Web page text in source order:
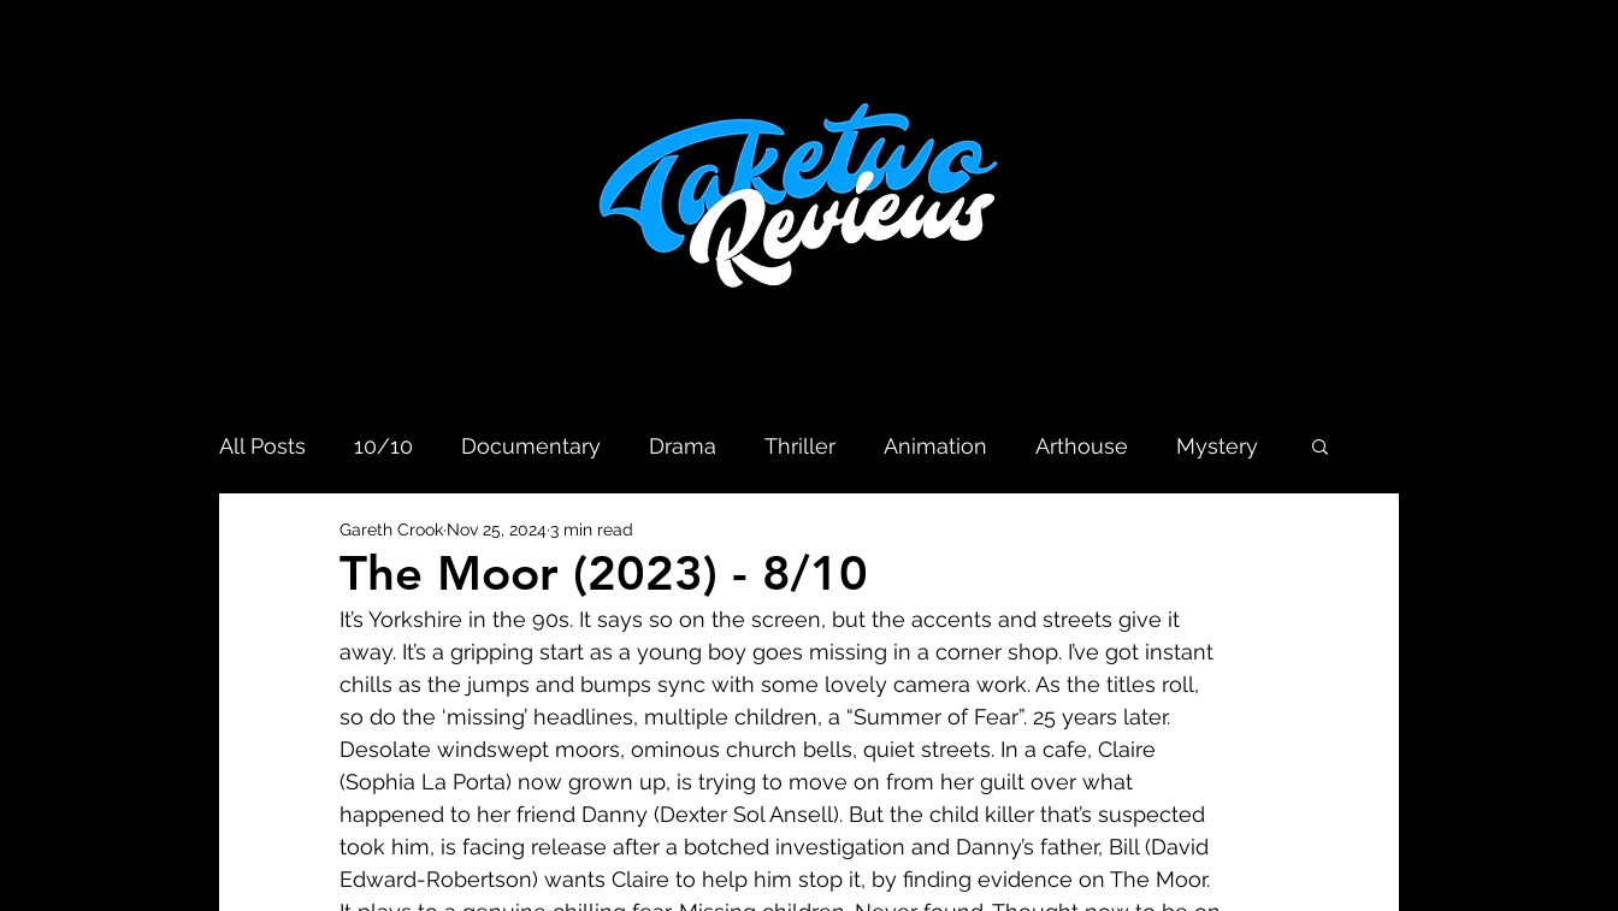
All Posts 10/10 Documentary Drama Thriller Animation Arthouse Mystery
Biography Comedy
Crime War Short Romance Film-Noir Music Family
TV Western About
The Moor (2023) - 8/10
Gareth Crook Nov 25, 20243 min read
It’s Yorkshire in the 90s. It says so on the screen, but the accents and streets give it
away. It’s a gripping start as a young boy goes missing in a corner shop. I’ve got instant
chills as the jumps and bumps sync with some lovely camera work. As the titles roll,
so do the ‘missing’ headlines, multiple children, a “Summer of Fear”. 25 years later.
Desolate windswept moors, ominous church bells, quiet streets. In a cafe, Claire
(Sophia La Porta) now grown up, is trying to move on from her guilt over what
happened to her friend Danny (Dexter Sol Ansell). But the child killer that’s suspected
took him, is facing release after a botched investigation and Danny’s father, Bill (David
Edward-Robertson) wants Claire to help him stop it, by finding evidence on The Moor.